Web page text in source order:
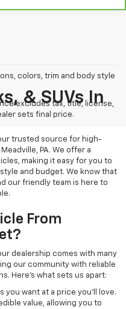
colors, trim and body style
excludes tax, title, license,
sets final price.
& SUVs In
trusted source for high-
PA. We offer a
making it easy for you to
and budget. We know that
our friendly team is here to
From
dealership comes with many
our community with reliable
Here’s what sets us apart:
you want at a price you'll love.
value, allowing you to